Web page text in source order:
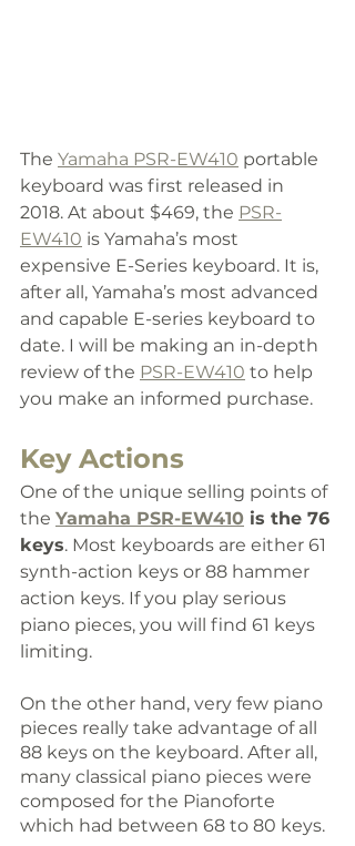
The Yamaha PSR-EW410 portable
keyboard was first released in
2018. At about $469, the PSR-
EW410 is Yamaha’s most
expensive E-Series keyboard. It is,
after all, Yamaha’s most advanced
and capable E-series keyboard to
date. I will be making an in-depth
review of the PSR-EW410 to help
you make an informed purchase.
Key Actions
One of the unique selling points of
the Yamaha PSR-EW410 is the 76
keys. Most keyboards are either 61
synth-action keys or 88 hammer
action keys. If you play serious
piano pieces, you will find 61 keys
limiting.
On the other hand, very few piano
pieces really take advantage of all
88 keys on the keyboard. After all,
many classical piano pieces were
composed for the Pianoforte
which had between 68 to 80 keys.